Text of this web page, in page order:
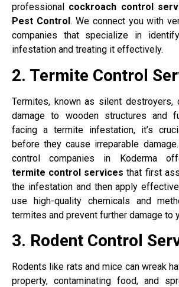
professional cockroach control
Pest Control . We connect you with
companies that specialize in
infestation and treating it effectively.
2. Termite Control
Termites, known as silent destroyers,
damage to wooden structures and
facing a termite infestation, it’s
before they cause irreparable
control companies in Koderma
termite control services that first
the infestation and then apply
use high-quality chemicals and
termites and prevent further damage to
3. Rodent Control
Rodents like rats and mice can wreak
property, contaminating food, and